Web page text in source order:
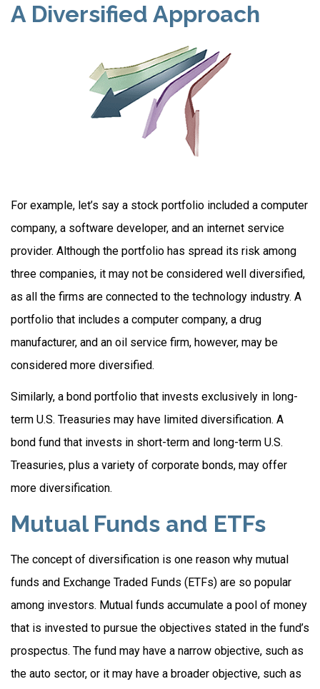
A Diversified Approach
For example, let’s say a stock portfolio included a computer
company, a software developer, and an internet service
provider. Although the portfolio has spread its risk among
three companies, it may not be considered well diversified,
as all the firms are connected to the technology industry. A
portfolio that includes a computer company, a drug
manufacturer, and an oil service firm, however, may be
considered more diversified.
Similarly, a bond portfolio that invests exclusively in long-
term U.S. Treasuries may have limited diversification. A
bond fund that invests in short-term and long-term U.S.
Treasuries, plus a variety of corporate bonds, may offer
more diversification.
Mutual Funds and ETFs
The concept of diversification is one reason why mutual
funds and Exchange Traded Funds (ETFs) are so popular
among investors. Mutual funds accumulate a pool of money
that is invested to pursue the objectives stated in the fund’s
prospectus. The fund may have a narrow objective, such as
the auto sector, or it may have a broader objective, such as